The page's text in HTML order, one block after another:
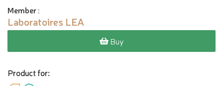
Member:
Laboratoires LEA
Buy
Product for: